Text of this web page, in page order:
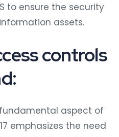
to ensure the security
assets.
controls
aspect of
emphasizes the need